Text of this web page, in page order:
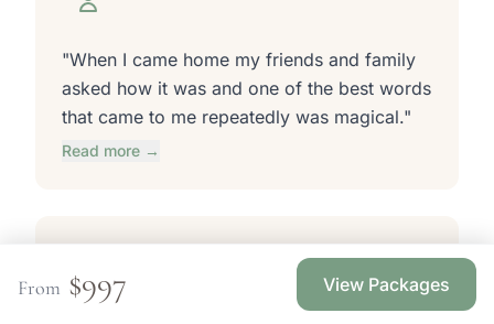
"When I came home my friends and family
asked how it was and one of the best words
that came to me repeatedly was magical."
Read more →
Stillwater, MN
From $997 View Packages